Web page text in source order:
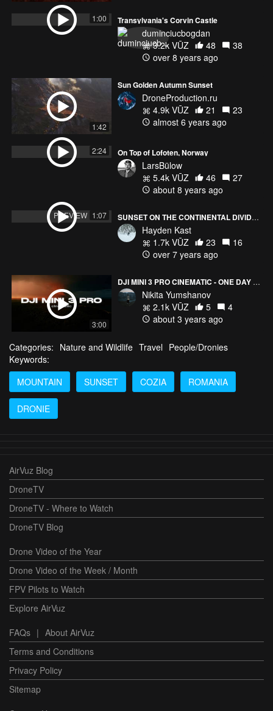
1:00 Transylvania's Corvin Castle
duminciucbogdan
3.2k VŪZ
48
38
over 8 years ago
1:42
Sun Golden Autumn Sunset
DroneProduction.ru
4.9k VŪZ
21
23
almost 6 years ago
2:24 On Top of Lofoten, Norway
LarsBülow
5.4k VŪZ
46
27
about 8 years ago
PREVIEW 1:07 SUNSET ON THE CONTINENTAL DIVIDE! COLORADO
Hayden Kast
1.7k VŪZ
23
16
over 7 years ago
3:00
DJI MINI 3 PRO CINEMATIC - ONE DAY AT THE MOUNTAINS
Nikita Yumshanov
2.1k VŪZ
5
4
about 3 years ago
Categories: Nature and Wildlife Travel People/Dronies
Keywords:
MOUNTAIN
SUNSET COZIA ROMANIA
DRONIE
AirVuz Blog
DroneTV
DroneTV - Where to Watch
DroneTV Blog
Drone Video of the Year
Drone Video of the Week / Month
FPV Pilots to Watch
Explore AirVuz
FAQs | About AirVuz
Terms and Conditions
Privacy Policy
Sitemap